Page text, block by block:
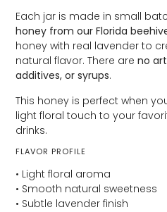
Each jar is made in small
honey from our Florida
honey with real lavender to
natural flavor. There areno
additives, or syrups.
This honey is perfect when
light floral touch to your
drinks.
FLAVOR PROFILE
• Light floral aroma
• Smooth natural sweetness
• Subtle lavender finish